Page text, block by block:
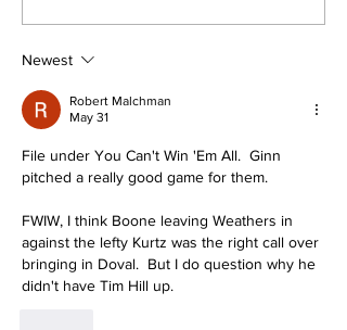
Newest
Robert Malchman
May 31
File under You Can't Win 'Em All.  Ginn
pitched a really good game for them.
FWIW, I think Boone leaving Weathers in
against the lefty Kurtz was the right call over
bringing in Doval.  But I do question why he
didn't have Tim Hill up.